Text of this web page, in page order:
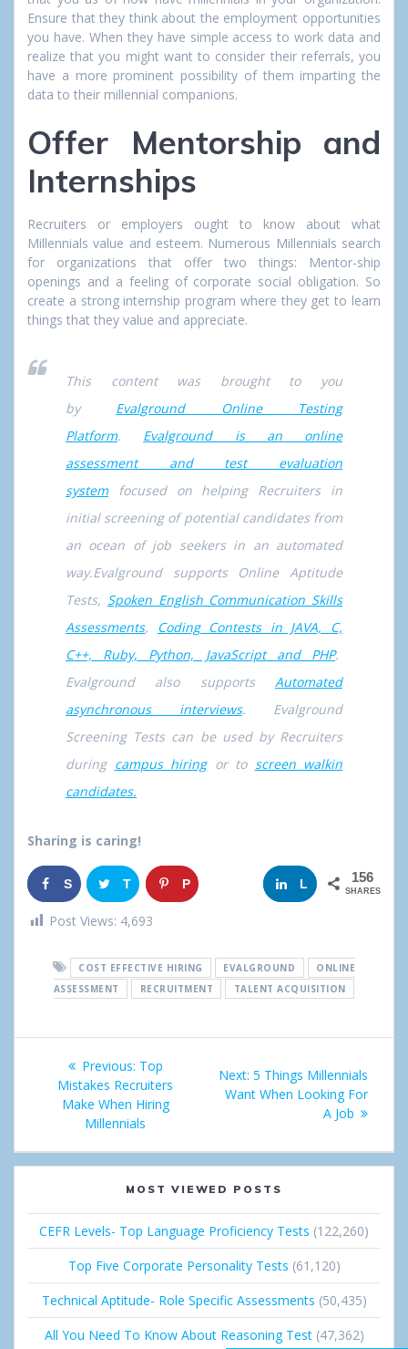
Ensure that they think about the employment opportunities
you have. When they have simple access to work data and
realize that you might want to consider their referrals, you
have a more prominent possibility of them imparting the
data to their millennial companions.
Offer Mentorship and
Internships
Recruiters or employers ought to know about what
Millennials value and esteem. Numerous Millennials search
for organizations that offer two things: Mentor-ship
openings and a feeling of corporate social obligation. So
create a strong internship program where they get to learn
things that they value and appreciate.
This content was brought to you
by Evalground Online Testing
Platform. Evalground is an online
assessment and test evaluation
systemfocused on helping Recruiters in
initial screening of potential candidates from
an ocean of job seekers in an automated
way.Evalground supports Online Aptitude
Tests, Spoken English Communication Skills
Assessments, Coding Contests in JAVA, C,
C++, Ruby, Python, JavaScript and PHP.
Evalground also supports Automated
asynchronous interviews. Evalground
Screening Tests can be used by Recruiters
during campus hiringor to screen walkin
candidates.
Sharing is caring!
S
h
r
T
w
e
P
g
+
L
k
I
156
SHARES
Post Views: 4,693
COST EFFECTIVE HIRING EVALGROUND
ONLINE
ASSESSMENT
RECRUITMENT TALENT ACQUISITION
Post
navigation
Previous: Previous
post:
Top
Mistakes Recruiters
Make When Hiring
Millennials
Next: Next
post:
5 Things Millennials
Want When Looking For
A Job
MOST VIEWED POSTS
CEFR Levels- Top Language Proficiency Tests (122,260)
Top Five Corporate Personality Tests (61,120)
Technical Aptitude- Role Specific Assessments (50,435)
All You Need To Know About Reasoning Test (47,362)